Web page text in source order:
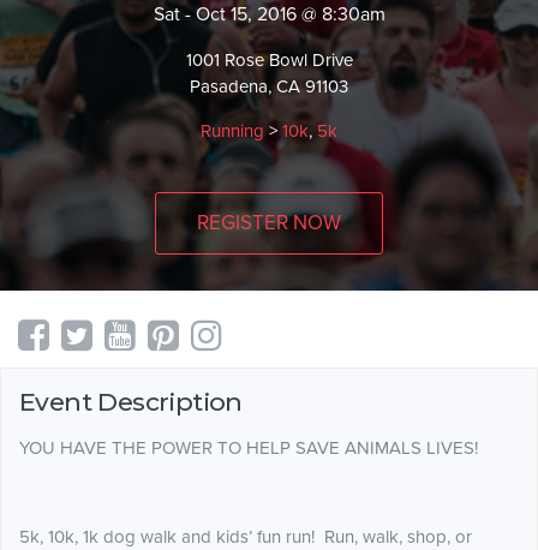
Sat - Oct 15, 2016 @ 8:30am
1001 Rose Bowl Drive
Pasadena, CA 91103
Running > 10k, 5k
REGISTER NOW
Event Description
YOU HAVE THE POWER TO HELP SAVE ANIMALS LIVES!
5k, 10k, 1k dog walk and kids’ fun run! Run, walk, shop, or